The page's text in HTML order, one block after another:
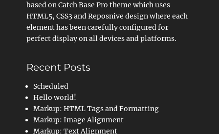
based on Catch Base Pro theme which uses
HTML5, CSS3 and Reposnive design where each
element has been carefully configured for
perfect display on all devices and platforms.
Recent Posts
Scheduled
Hello world!
Markup: HTML Tags and Formatting
Markup: Image Alignment
Markup: Text Alignment